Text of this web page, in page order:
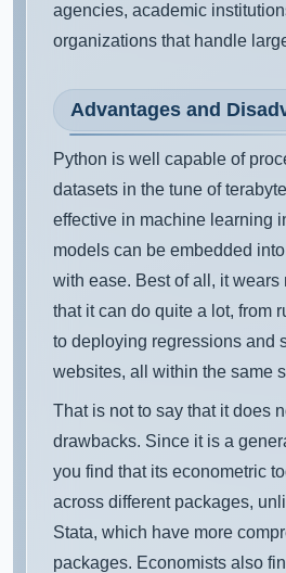
agencies, academic
organizations that handle
Advantages and
Python is well capable of
datasets in the tune of
effective in machine learning
models can be embedded
with ease. Best of all, it wears
that it can do quite a lot, from
to deploying regressions and
websites, all within the same
That is not to say that it does
drawbacks. Since it is a
you find that its econometric
across different packages,
Stata, which have more
packages. Economists also